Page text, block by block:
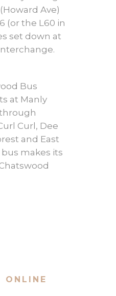
Ave)
(or the L60 in
set down at
Bus
at Manly
Curl, Dee
and East
makes its
ONLINE